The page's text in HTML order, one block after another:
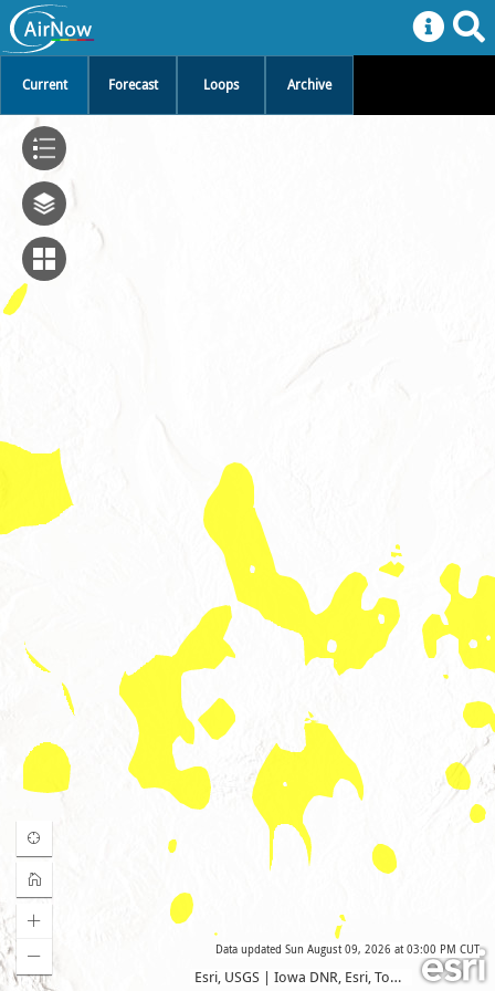
Current Forecast Loops Archive
Data updated Sun August 09, 2026 at 03:00 PM CUT
Esri, USGS | Iowa DNR, Esri, TomTom, Garmin, FAO, NOAA, USGS, EPA, USFWS